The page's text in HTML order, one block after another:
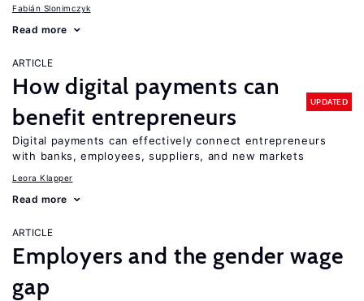
Fabián Slonimczyk
Read more
ARTICLE
How digital payments can
benefit entrepreneurs
UPDATED
Digital payments can effectively connect entrepreneurs
with banks, employees, suppliers, and new markets
Leora Klapper
Read more
ARTICLE
Employers and the gender wage
gap